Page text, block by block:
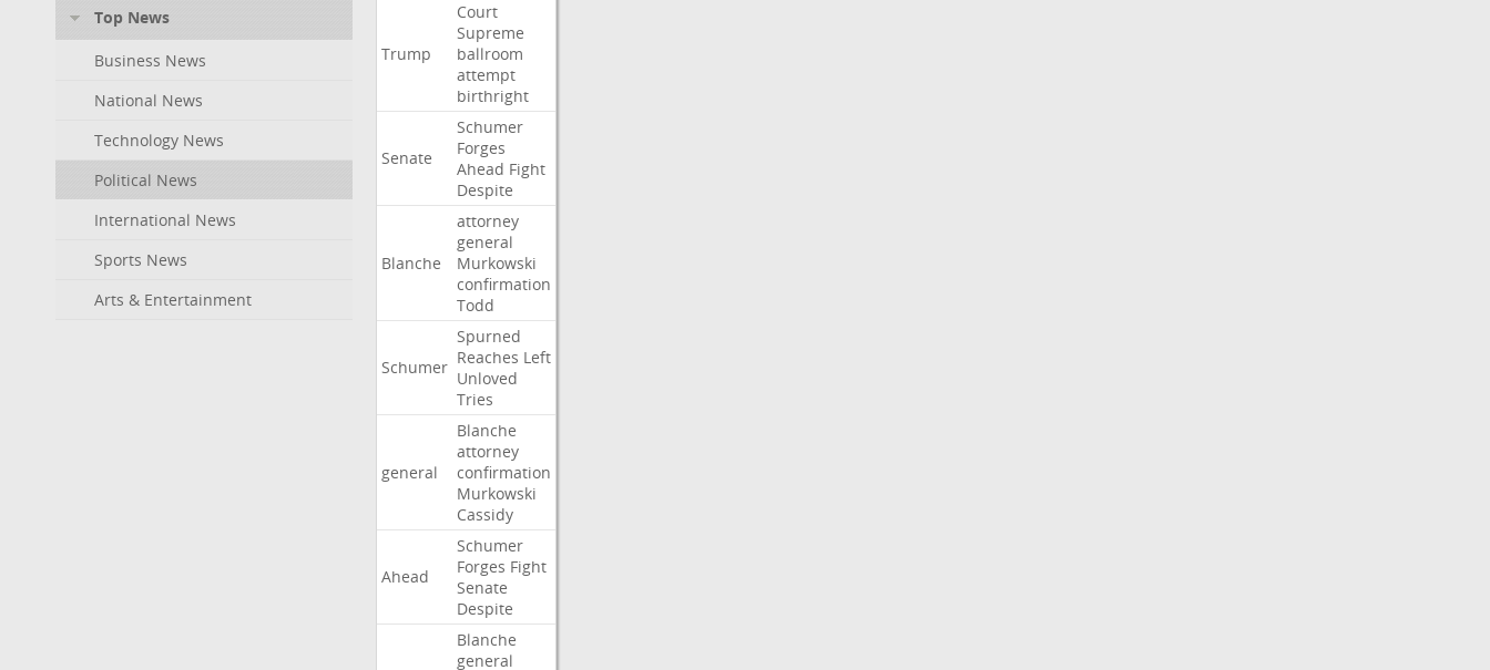
Top News
Business News
National News
Technology News
Political News
International News
Sports News
Arts & Entertainment
Trump
Court
Supreme
ballroom
attempt
birthright
Senate
Schumer
Forges
Ahead Fight
Despite
Blanche
attorney
general
Murkowski
confirmation
Todd
Schumer
Spurned
Reaches Left
Unloved
Tries
general
Blanche
attorney
confirmation
Murkowski
Cassidy
Ahead
Schumer
Forges Fight
Senate
Despite
Blanche
general